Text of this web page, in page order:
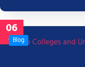
06
JanBlog